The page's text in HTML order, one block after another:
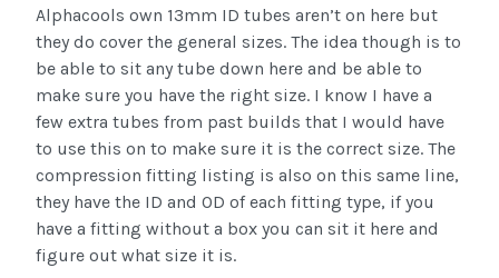
Alphacools own 13mm ID tubes aren’t on here but
they do cover the general sizes. The idea though is to
be able to sit any tube down here and be able to
make sure you have the right size. I know I have a
few extra tubes from past builds that I would have
to use this on to make sure it is the correct size. The
compression fitting listing is also on this same line,
they have the ID and OD of each fitting type, if you
have a fitting without a box you can sit it here and
figure out what size it is.